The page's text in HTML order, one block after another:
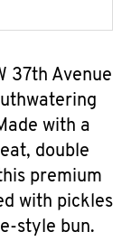
37th Avenue
with a
double
premium
with pickles
style bun.